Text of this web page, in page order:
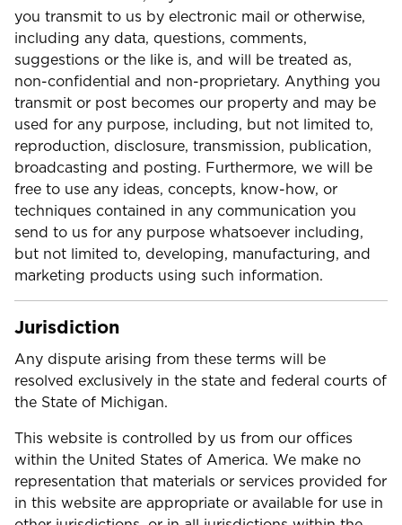
you transmit to us by electronic mail or otherwise,
including any data, questions, comments,
suggestions or the like is, and will be treated as,
non-confidential and non-proprietary. Anything you
transmit or post becomes our property and may be
used for any purpose, including, but not limited to,
reproduction, disclosure, transmission, publication,
broadcasting and posting. Furthermore, we will be
free to use any ideas, concepts, know-how, or
techniques contained in any communication you
send to us for any purpose whatsoever including,
but not limited to, developing, manufacturing, and
marketing products using such information.
Jurisdiction
Any dispute arising from these terms will be
resolved exclusively in the state and federal courts of
the State of Michigan.
This website is controlled by us from our offices
within the United States of America. We make no
representation that materials or services provided for
in this website are appropriate or available for use in